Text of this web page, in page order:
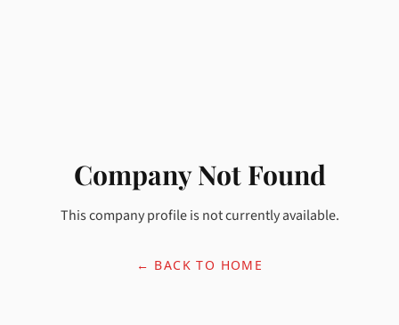
Company Not Found
This company profile is not currently available.
← BACK TO HOME